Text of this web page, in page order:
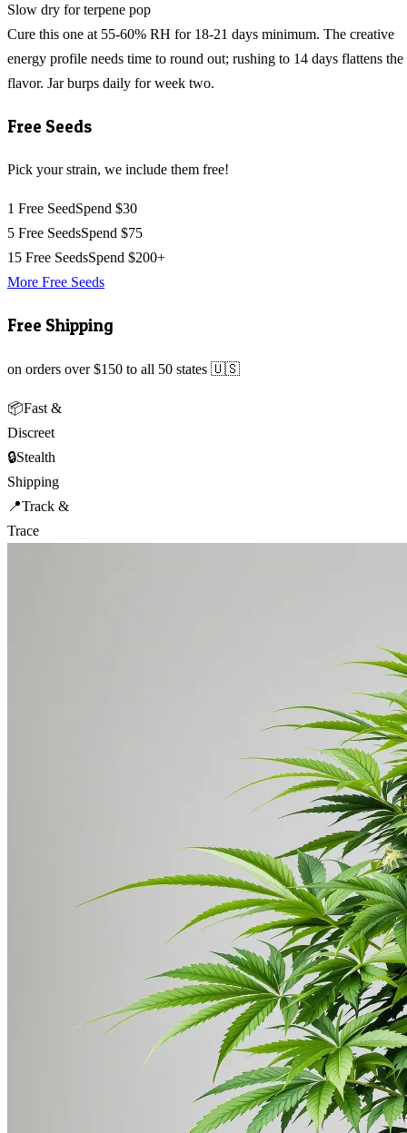
Slow dry for terpene pop
Cure this one at 55-60% RH for 18-21 days minimum. The creative
energy profile needs time to round out; rushing to 14 days flattens the
flavor. Jar burps daily for week two.
Free Seeds
Pick your strain, we include them free!
1 Free SeedSpend $30
5 Free SeedsSpend $75
15 Free SeedsSpend $200+
More Free Seeds
Free Shipping
on orders over $150 to all 50 states 🇺🇸
📦Fast &
Discreet
🔒Stealth
Shipping
📍Track &
Trace